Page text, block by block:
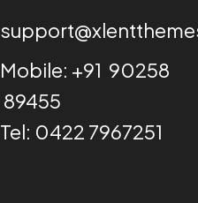
Mobile: +91 90258
89455
Tel: 0422 7967251